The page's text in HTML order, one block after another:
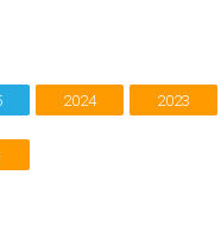
2024 2023